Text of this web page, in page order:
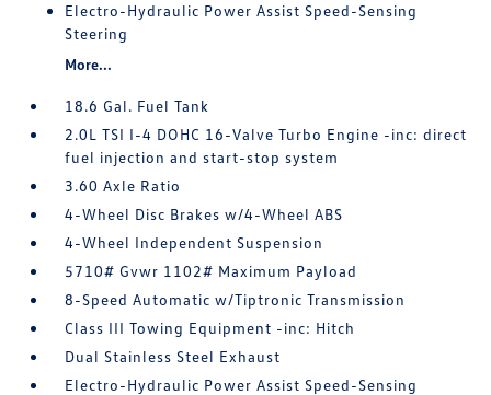
Electro-Hydraulic Power Assist Speed-Sensing
Steering
More...
18.6 Gal. Fuel Tank
2.0L TSI I-4 DOHC 16-Valve Turbo Engine -inc: direct
fuel injection and start-stop system
3.60 Axle Ratio
4-Wheel Disc Brakes w/4-Wheel ABS
4-Wheel Independent Suspension
5710# Gvwr 1102# Maximum Payload
8-Speed Automatic w/Tiptronic Transmission
Class III Towing Equipment -inc: Hitch
Dual Stainless Steel Exhaust
Electro-Hydraulic Power Assist Speed-Sensing